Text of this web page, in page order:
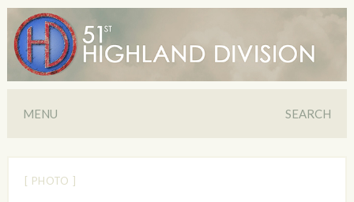
MENU SEARCH
[ PHOTO ]